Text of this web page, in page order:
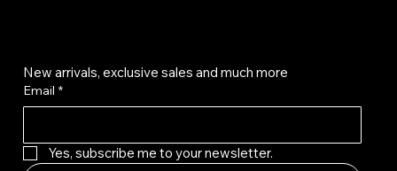
New arrivals, exclusive sales and much more
Email *
Yes, subscribe me to your newsletter.